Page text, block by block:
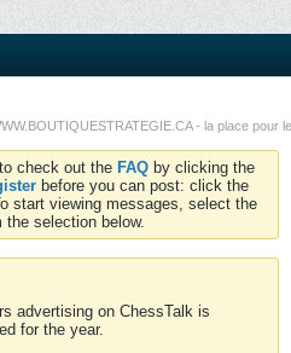
- la place pour
check out the FAQ by clicking the
before you can post: click the
start viewing messages, select the
selection below.
advertising on ChessTalk is
for the year.